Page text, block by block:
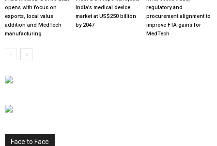
opens with focus on
exports, local value
addition and MedTech
manufacturing
India’s medical device
market at US$250 billion
by 2047
regulatory and
procurement alignment to
improve FTA gains for
MedTech
Face to Face